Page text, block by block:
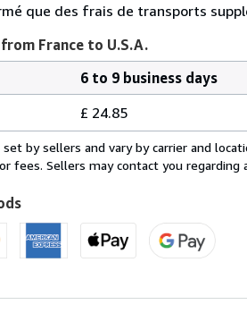
que des frais de transports
France to U.S.A.
6 to 9 business days
£ 24.85
by sellers and vary by carrier and
fees. Sellers may contact you